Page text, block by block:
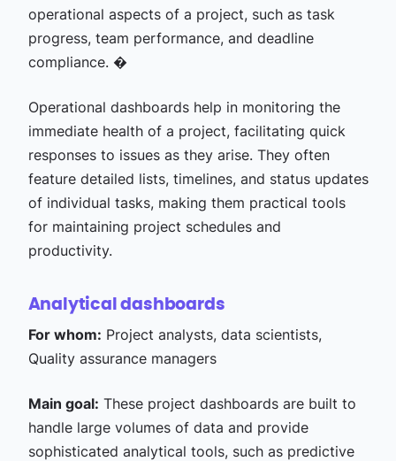
operational aspects of a project, such as task
progress, team performance, and deadline
compliance. �
Operational dashboards help in monitoring the
immediate health of a project, facilitating quick
responses to issues as they arise. They often
feature detailed lists, timelines, and status updates
of individual tasks, making them practical tools
for maintaining project schedules and
productivity.
Analytical dashboards
For whom: Project analysts, data scientists,
Quality assurance managers
Main goal: These project dashboards are built to
handle large volumes of data and provide
sophisticated analytical tools, such as predictive